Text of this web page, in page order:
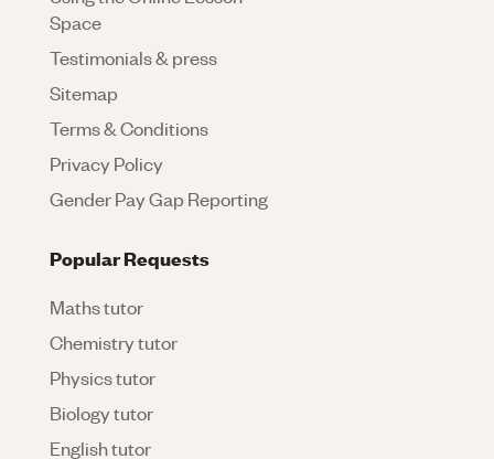
Space
Testimonials & press
Sitemap
Terms & Conditions
Privacy Policy
Gender Pay Gap Reporting
Popular Requests
Maths tutor
Chemistry tutor
Physics tutor
Biology tutor
English tutor